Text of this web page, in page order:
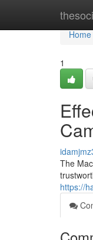
Home
Home
1
The
https://